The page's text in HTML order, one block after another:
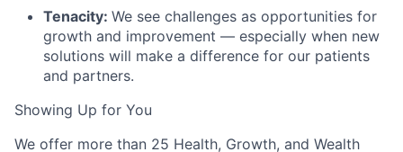
Tenacity: We see challenges as opportunities for
growth and improvement — especially when new
solutions will make a difference for our patients
and partners.
Showing Up for You
We offer more than 25 Health, Growth, and Wealth